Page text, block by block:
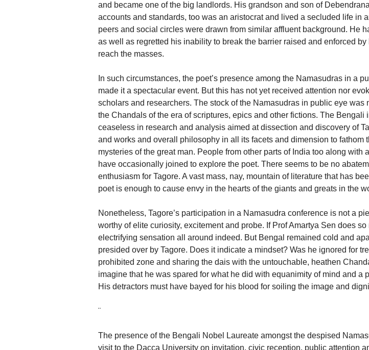
and became one of the big landlords. His grandson and son of
accounts and standards, too was an aristocrat and lived a secluded life in
peers and social circles were drawn from similar affluent background. He
as well as regretted his inability to break the barrier raised and enforced by
reach the masses.
In such circumstances, the poet’s presence among the Namasudras in a
made it a spectacular event. But this has not yet received attention nor
scholars and researchers. The stock of the Namasudras in public eye was
the Chandals of the era of scriptures, epics and other fictions. The Bengali
ceaseless in research and analysis aimed at dissection and discovery of
and works and overall philosophy in all its facets and dimension to fathom
mysteries of the great man. People from other parts of India too along with
have occasionally joined to explore the poet. There seems to be no
enthusiasm for Tagore. A vast mass, nay, mountain of literature that has
poet is enough to cause envy in the hearts of the giants and greats in the
Nonetheless, Tagore’s participation in a Namasudra conference is not a
worthy of elite curiosity, excitement and probe. If Prof Amartya Sen does
electrifying sensation all around indeed. But Bengal remained cold and
presided over by Tagore. Does it indicate a mindset? Was he ignored for
prohibited zone and sharing the dais with the untouchable, heathen
imagine that he was spared for what he did with equanimity of mind and a
His detractors must have bayed for his blood for soiling the image and
¨
The presence of the Bengali Nobel Laureate amongst the despised
visit to the Dacca University on invitation, civic reception, public attention